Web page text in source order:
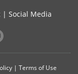
| Social Media
| Terms of Use